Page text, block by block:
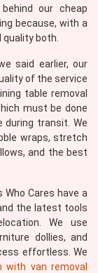
our cheap
because, with a
both.
said earlier, our
of the service
table removal
must be done
transit. We
wraps, stretch
and the best
Who Cares have a
the latest tools
We use
dollies, and
effortless. We
with van removal